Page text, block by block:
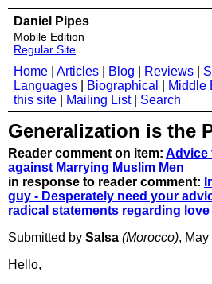
Daniel Pipes
Mobile Edition
Regular Site
Home Articles Blog Reviews
Languages
Biographical Middle
this site
Mailing List| Search
Generalization is the
Reader comment on item: Advice
against Marrying Muslim Men
in response to reader comment:
guy - Desperately need your
radical statements regarding love
Submitted by Salsa (Morocco),
Hello,